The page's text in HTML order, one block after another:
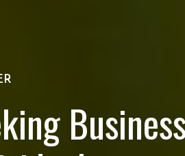
Business